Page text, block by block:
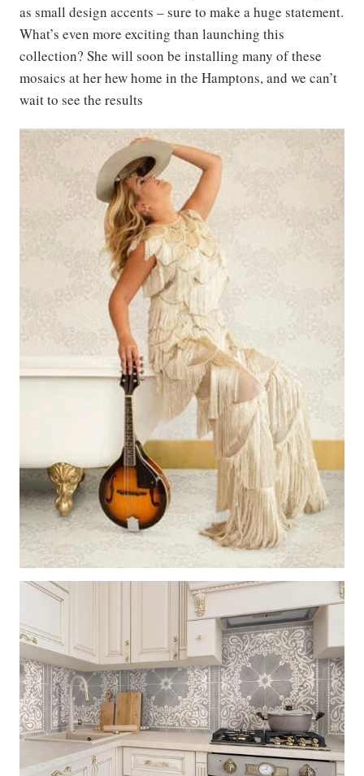
as small design accents – sure to make a huge statement.
What’s even more exciting than launching this
collection? She will soon be installing many of these
mosaics at her hew home in the Hamptons, and we can’t
wait to see the results